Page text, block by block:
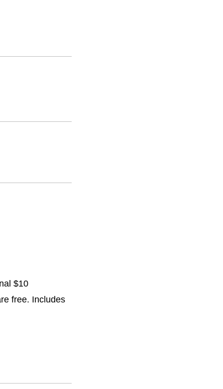
$10
free. Includes